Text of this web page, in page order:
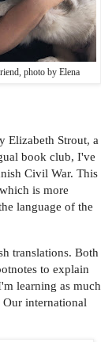
photo by Elena
Elizabeth Strout, a
book club, I've
Civil War. This
is more
language of the
translations. Both
to explain
learning as much
international